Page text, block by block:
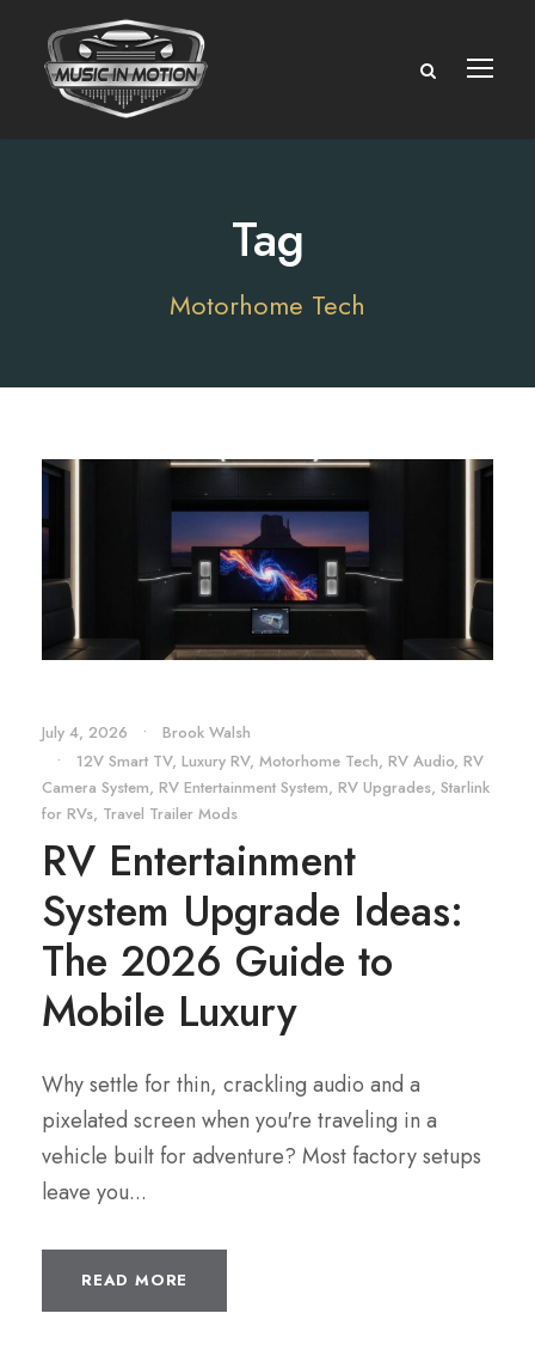
Tag
Motorhome Tech
July 4, 2026 •
Brook Walsh
•
12V Smart TV, Luxury RV, Motorhome Tech, RV Audio, RV
Camera System, RV Entertainment System, RV Upgrades, Starlink
for RVs, Travel Trailer Mods
RV Entertainment
System Upgrade Ideas:
The 2026 Guide to
Mobile Luxury
Why settle for thin, crackling audio and a
pixelated screen when you're traveling in a
vehicle built for adventure? Most factory setups
leave you...
READ MORE